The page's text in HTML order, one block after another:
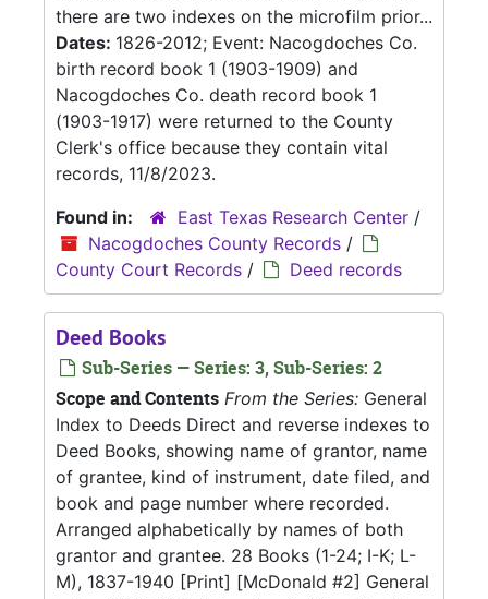
there are two indexes on the microfilm prior...
Dates: 1826-2012; Event: Nacogdoches Co.
birth record book 1 (1903-1909) and
Nacogdoches Co. death record book 1
(1903-1917) were returned to the County
Clerk's office because they contain vital
records, 11/8/2023.
Found in:
East Texas Research Center /
Nacogdoches County Records /
County Court Records / Deed records
Deed Books
Sub-Series — Series: 3, Sub-Series: 2
Scope and Contents From the Series: General
Index to Deeds Direct and reverse indexes to
Deed Books, showing name of grantor, name
of grantee, kind of instrument, date filed, and
book and page number where recorded.
Arranged alphabetically by names of both
grantor and grantee. 28 Books (1-24; I-K; L-
M), 1837-1940 [Print] [McDonald #2] General